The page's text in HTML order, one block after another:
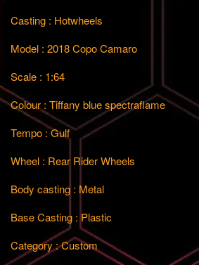
Casting : Hotwheels
Model : 2018 Copo Camaro
Scale : 1:64
Colour : Tiffany blue spectraflame
Tempo : Gulf
Wheel : Rear Rider Wheels
Body casting : Metal
Base Casting : Plastic
Category : Custom